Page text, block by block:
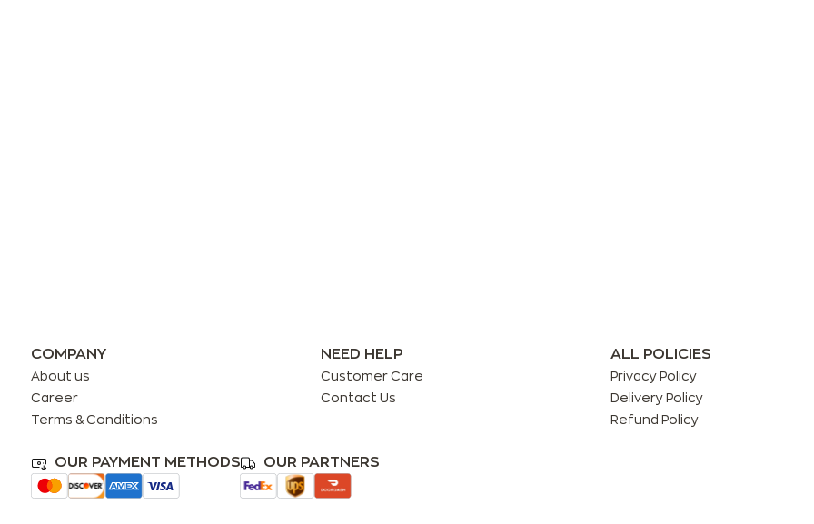
COMPANY
About us
Career
Terms & Conditions
NEED HELP
Customer Care
Contact Us
ALL POLICIES
Privacy Policy
Delivery Policy
Refund Policy
OUR PAYMENT METHODS OUR PARTNERS